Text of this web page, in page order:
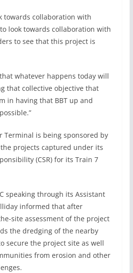
towards collaboration with
look towards collaboration with
to see that this project is
whatever happens today will
that collective objective that
in having that BBT up and
Terminal is being sponsored by
projects captured under its
(CSR) for its Train 7
speaking through its Assistant
informed that after
site assessment of the project
the dredging of the nearby
secure the project site as well
from erosion and other